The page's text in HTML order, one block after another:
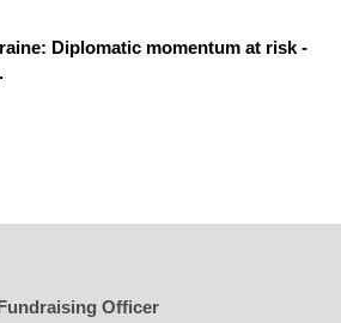
Diplomatic momentum at risk -
Officer